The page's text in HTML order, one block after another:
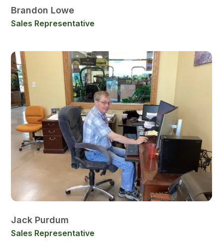
Brandon Lowe
Sales Representative
Jack Purdum
Sales Representative